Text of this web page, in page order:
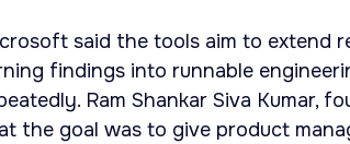
said the tools aim to extend
findings into runnable
Ram Shankar Siva Kumar,
the goal was to give product